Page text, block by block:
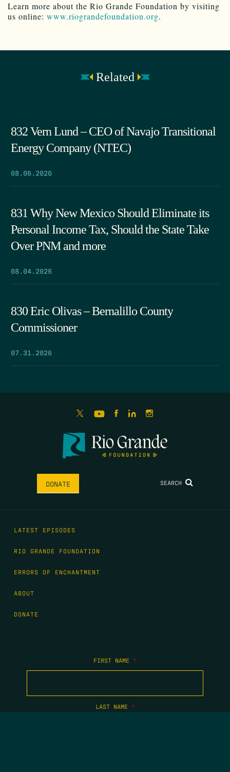
Learn more about the Rio Grande Foundation by visiting
us online: www.riograndefoundation.org.
Related
832 Vern Lund – CEO of Navajo Transitional
Energy Company (NTEC)
08.06.2026
831 Why New Mexico Should Eliminate its
Personal Income Tax, Should the State Take
Over PNM and more
08.04.2026
830 Eric Olivas – Bernalillo County
Commissioner
07.31.2026
DONATE SEARCH
LATEST EPISODES
RIO GRANDE FOUNDATION
ERRORS OF ENCHANTMENT
ABOUT
DONATE
FIRST NAME *
LAST NAME *